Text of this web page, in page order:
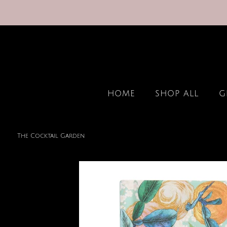
HOME SHOP ALL
The Cocktail Garden